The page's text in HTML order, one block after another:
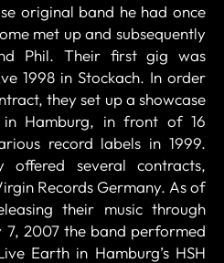
original band he had once
met up and subsequently
Phil. Their first gig was
1998 in Stockach. In order
they set up a showcase
Hamburg, in front of 16
record labels in 1999.
several contracts,
Records Germany. As of
their music through
7, 2007 the band performed
Earth in Hamburg’s HSH